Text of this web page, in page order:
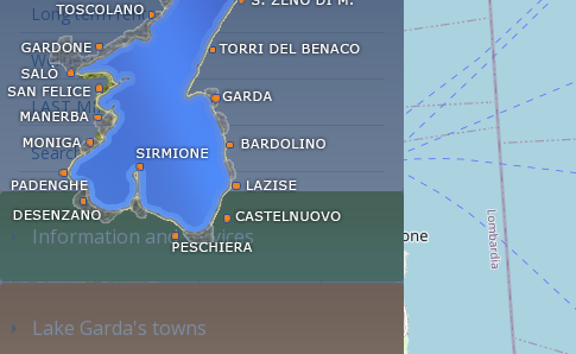
Long term rent
Wellness hotels
LAST MINUTE
Search accommodation...
Information and services
Lake Garda's towns